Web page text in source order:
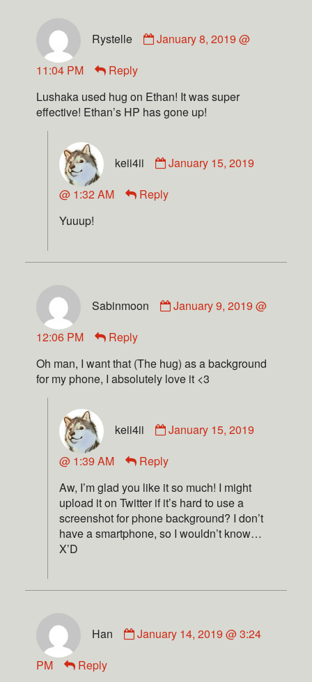
Rystelle
January 8, 2019 @
11:04 PM
Reply
Lushaka used hug on Ethan! It was super
effective! Ethan’s HP has gone up!
keii4ii
January 15, 2019
@ 1:32 AM
Reply
Yuuup!
Sabinmoon
January 9, 2019 @
12:06 PM
Reply
Oh man, I want that (The hug) as a background
for my phone, I absolutely love it <3
keii4ii
January 15, 2019
@ 1:39 AM
Reply
Aw, I’m glad you like it so much! I might
upload it on Twitter if it’s hard to use a
screenshot for phone background? I don’t
have a smartphone, so I wouldn’t know…
X’D
Han
January 14, 2019 @ 3:24
PM
Reply